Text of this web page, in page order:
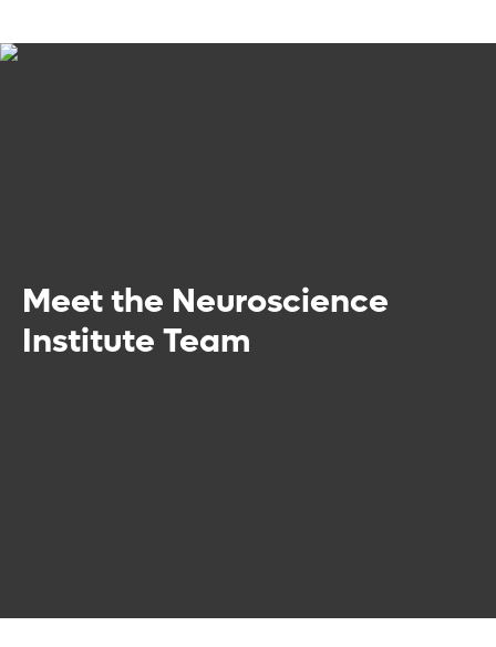
Meet the Neuroscience
Institute Team